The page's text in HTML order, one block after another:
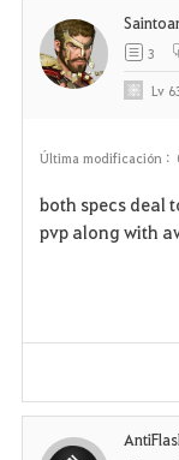
Última modificación :
both specs deal
pvp along with
3
Lv